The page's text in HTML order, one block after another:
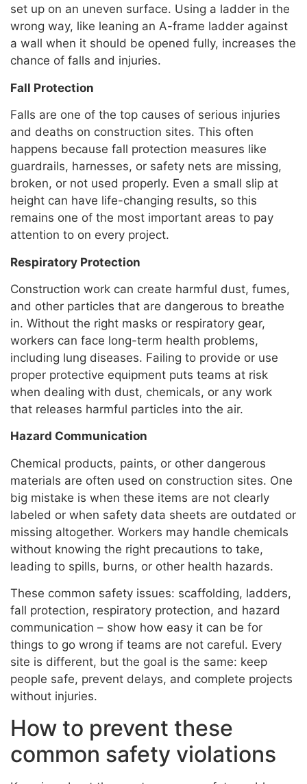
set up on an uneven surface. Using a ladder in the
wrong way, like leaning an A-frame ladder against
a wall when it should be opened fully, increases the
chance of falls and injuries.
Fall Protection
Falls are one of the top causes of serious injuries
and deaths on construction sites. This often
happens because fall protection measures like
guardrails, harnesses, or safety nets are missing,
broken, or not used properly. Even a small slip at
height can have life-changing results, so this
remains one of the most important areas to pay
attention to on every project.
Respiratory Protection
Construction work can create harmful dust, fumes,
and other particles that are dangerous to breathe
in. Without the right masks or respiratory gear,
workers can face long-term health problems,
including lung diseases. Failing to provide or use
proper protective equipment puts teams at risk
when dealing with dust, chemicals, or any work
that releases harmful particles into the air.
Hazard Communication
Chemical products, paints, or other dangerous
materials are often used on construction sites. One
big mistake is when these items are not clearly
labeled or when safety data sheets are outdated or
missing altogether. Workers may handle chemicals
without knowing the right precautions to take,
leading to spills, burns, or other health hazards.
These common safety issues: scaffolding, ladders,
fall protection, respiratory protection, and hazard
communication – show how easy it can be for
things to go wrong if teams are not careful. Every
site is different, but the goal is the same: keep
people safe, prevent delays, and complete projects
without injuries.
How to prevent these
common safety violations